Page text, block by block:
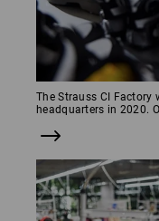
The Strauss CI Factory
headquarters in 2020.